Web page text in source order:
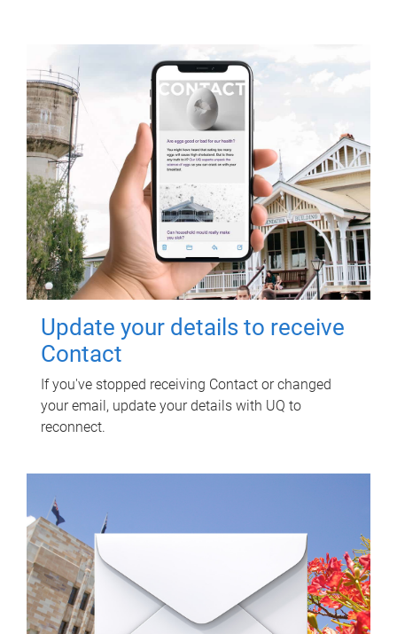
Update your details to receive
Contact
If you've stopped receiving Contact or changed
your email, update your details with UQ to
reconnect.